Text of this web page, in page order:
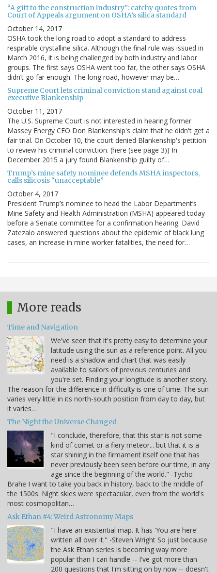
“A gift to the construction industry”: catchy quotes from
Court of Appeals argument on OSHA’s silica standard
October 14, 2017
OSHA took the long road to adopt a standard to address
respirable crystalline silica. Although the final rule was issued in
March 2016, it is being challenged by both industry and labor
groups. The first says OSHA went too far, the other says OSHA
didn’t go far enough. The long road, however may be…
Supreme Court lets criminal conviction stand against coal
executive Blankenship
October 11, 2017
The U.S. Supreme Court is not interested in hearing former
Massey Energy CEO Don Blankenship's claim that he didn't get a
fair trial. On October 10, the court denied Blankenship's petition
to review his criminal conviction. (here (see page 3)) In
December 2015 a jury found Blankenship guilty of…
Trump’s mine safety nominee defends MSHA inspectors,
calls silicosis “unacceptable”
October 4, 2017
President Trump’s nominee to head the Labor Department’s
Mine Safety and Health Administration (MSHA) appeared today
before a Senate committee for a confirmation hearing. David
Zatezalo answered questions about the epidemic of black lung
cases, an increase in mine worker fatalities, the need for…
More reads
Time and Navigation
We've seen that it's pretty easy to determine your
latitude using the sun as a reference point. All you
need is a shadow and chart that was easily
available to sailors of previous centuries and
you're set. Finding your longitude is another story.
The reason for the difference in difficulty is one of time. The sun
varies very little in its north-south position from day to day, but
it varies…
The Night the Universe Changed
"I conclude, therefore, that this star is not some
kind of comet or a fiery meteor... but that it is a
star shining in the firmament itself one that has
never previously been seen before our time, in any
age since the beginning of the world." -Tycho
Brahe I want to take you back in history, back to the middle of
the 1500s. Night skies were spectacular, even from the world's
most cosmopolitan…
Ask Ethan #4: Weird Astronomy Maps
"I have an existential map. It has 'You are here'
written all over it." -Steven Wright So just because
the Ask Ethan series is becoming way more
popular than I can handle -- I've got more than
200 questions that I'm sitting on by now -- doesn't